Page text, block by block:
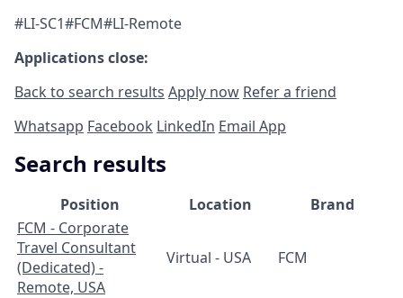
#LI-SC1#FCM#LI-Remote
Applications close:
Back to search results Apply now Refer a friend
Whatsapp Facebook LinkedIn Email App
Search results
Position Location
Brand
FCM - Corporate
Travel Consultant
(Dedicated) -
Remote, USA
Virtual - USA FCM